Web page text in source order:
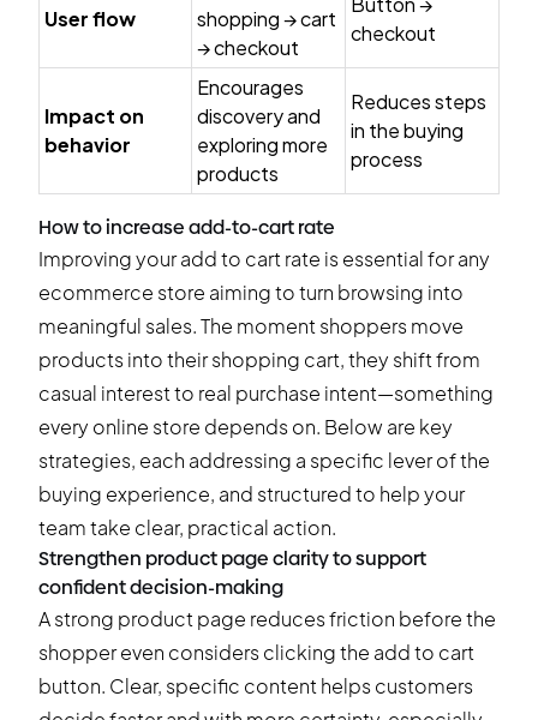
User flow
shopping → cart
→ checkout
checkout
Impact on
behavior
Encourages
discovery and
exploring more
products
Reduces steps
in the buying
process
How to increase add-to-cart rate
Improving your add to cart rate is essential for any
ecommerce store aiming to turn browsing into
meaningful sales. The moment shoppers move
products into their shopping cart, they shift from
casual interest to real purchase intent—something
every online store depends on. Below are key
strategies, each addressing a specific lever of the
buying experience, and structured to help your
team take clear, practical action.
Strengthen product page clarity to support
confident decision-making
A strong product page reduces friction before the
shopper even considers clicking the add to cart
button. Clear, specific content helps customers